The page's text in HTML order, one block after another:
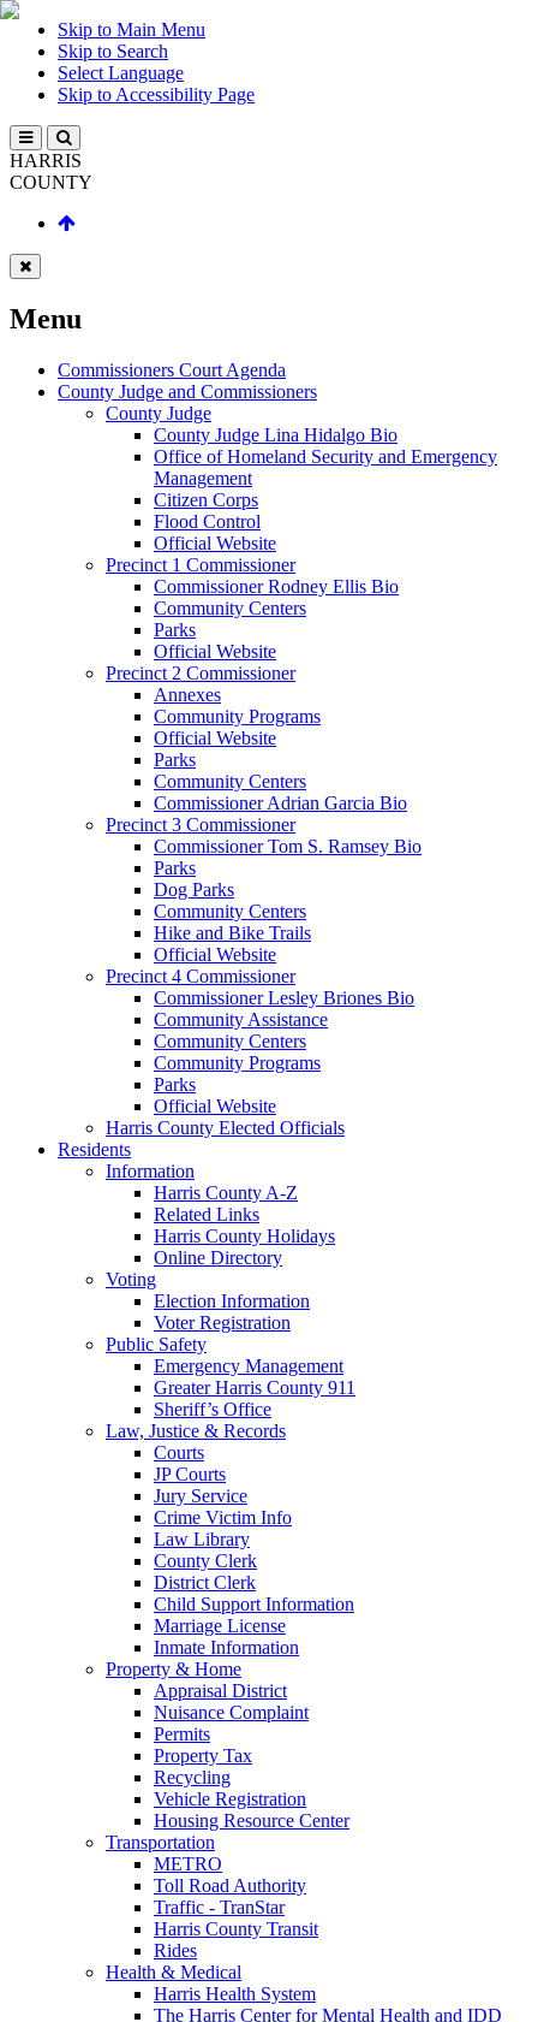
Skip to Main Menu
Skip to Search
Select Language
Skip to Accessibility Page
HARRIS
COUNTY
Menu
Commissioners Court Agenda
County Judge and Commissioners
County Judge
County Judge Lina Hidalgo Bio
Office of Homeland Security and Emergency
Management
Citizen Corps
Flood Control
Official Website
Precinct 1 Commissioner
Commissioner Rodney Ellis Bio
Community Centers
Parks
Official Website
Precinct 2 Commissioner
Annexes
Community Programs
Official Website
Parks
Community Centers
Commissioner Adrian Garcia Bio
Precinct 3 Commissioner
Commissioner Tom S. Ramsey Bio
Parks
Dog Parks
Community Centers
Hike and Bike Trails
Official Website
Precinct 4 Commissioner
Commissioner Lesley Briones Bio
Community Assistance
Community Centers
Community Programs
Parks
Official Website
Harris County Elected Officials
Residents
Information
Harris County A-Z
Related Links
Harris County Holidays
Online Directory
Voting
Election Information
Voter Registration
Public Safety
Emergency Management
Greater Harris County 911
Sheriff’s Office
Law, Justice & Records
Courts
JP Courts
Jury Service
Crime Victim Info
Law Library
County Clerk
District Clerk
Child Support Information
Marriage License
Inmate Information
Property & Home
Appraisal District
Nuisance Complaint
Permits
Property Tax
Recycling
Vehicle Registration
Housing Resource Center
Transportation
METRO
Toll Road Authority
Traffic - TranStar
Harris County Transit
Rides
Health & Medical
Harris Health System
The Harris Center for Mental Health and IDD